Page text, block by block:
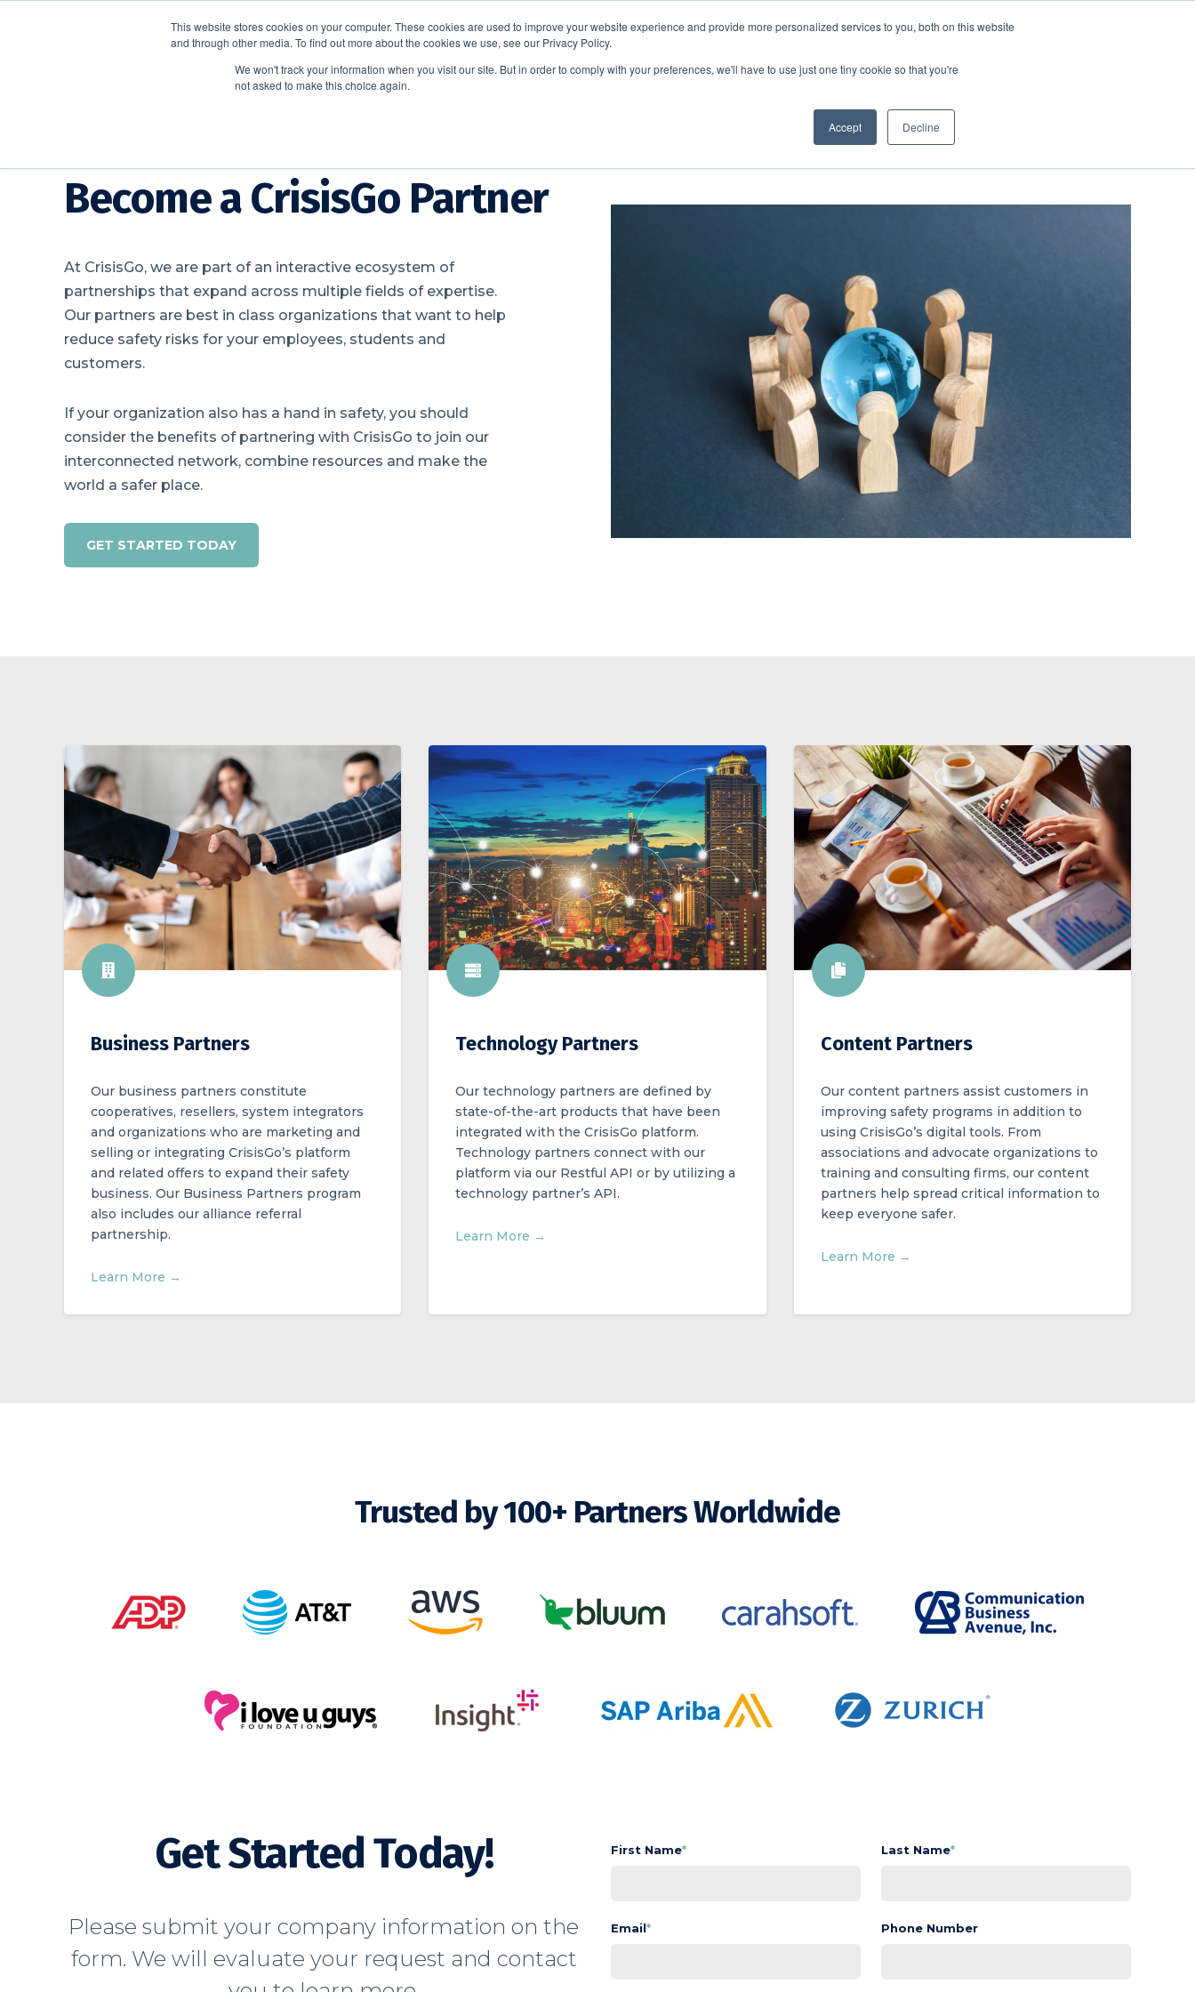
This website stores cookies on your computer. These cookies are used to improve your website experience and provide more personalized services to you, both on this website
and through other media. To find out more about the cookies we use, see our Privacy Policy.
We won't track your information when you visit our site. But in order to comply with your preferences, we'll have to use just one tiny cookie so that you're
not asked to make this choice again.
Accept Decline
EDUCATION BUSINESS ABOUT US
Become a CrisisGo Partner
At CrisisGo, we are part of an interactive ecosystem of
partnerships that expand across multiple fields of expertise.
Our partners are best in class organizations that want to help
reduce safety risks for your employees, students and
customers.
If your organization also has a hand in safety, you should
consider the benefits of partnering with CrisisGo to join our
interconnected network, combine resources and make the
world a safer place.
GET STARTED TODAY
Business Partners
Our business partners constitute
cooperatives, resellers, system integrators
and organizations who are marketing and
selling or integrating CrisisGo’s platform
and related offers to expand their safety
business. Our Business Partners program
also includes our alliance referral
partnership.
Learn More →
Technology Partners
Our technology partners are defined by
state-of-the-art products that have been
integrated with the CrisisGo platform.
Technology partners connect with our
platform via our Restful API or by utilizing a
technology partner’s API.
Learn More →
Content Partners
Our content partners assist customers in
improving safety programs in addition to
using CrisisGo’s digital tools. From
associations and advocate organizations to
training and consulting firms, our content
partners help spread critical information to
keep everyone safer.
Learn More →
Trusted by 100+ Partners Worldwide
Get Started Today!
Please submit your company information on the
form. We will evaluate your request and contact
First Name* Last Name*
Email* Phone Number